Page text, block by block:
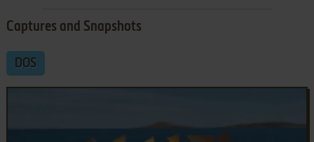
Captures and Snapshots
DOS